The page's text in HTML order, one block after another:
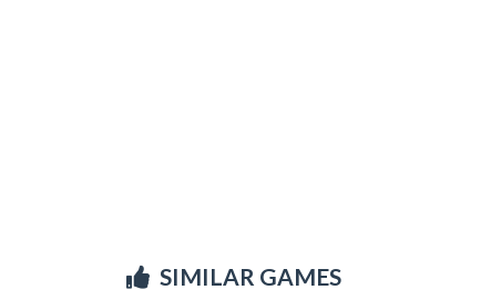
SIMILAR GAMES